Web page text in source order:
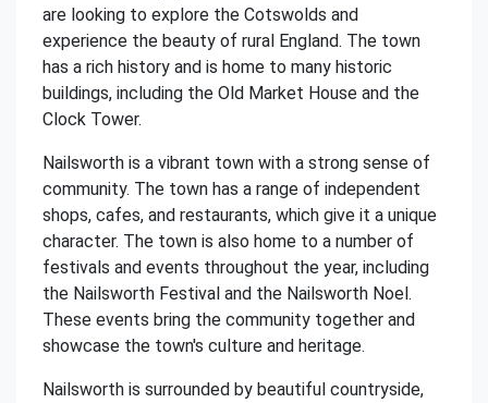
are looking to explore the Cotswolds and
experience the beauty of rural England. The town
has a rich history and is home to many historic
buildings, including the Old Market House and the
Clock Tower.
Nailsworth is a vibrant town with a strong sense of
community. The town has a range of independent
shops, cafes, and restaurants, which give it a unique
character. The town is also home to a number of
festivals and events throughout the year, including
the Nailsworth Festival and the Nailsworth Noel.
These events bring the community together and
showcase the town's culture and heritage.
Nailsworth is surrounded by beautiful countryside,